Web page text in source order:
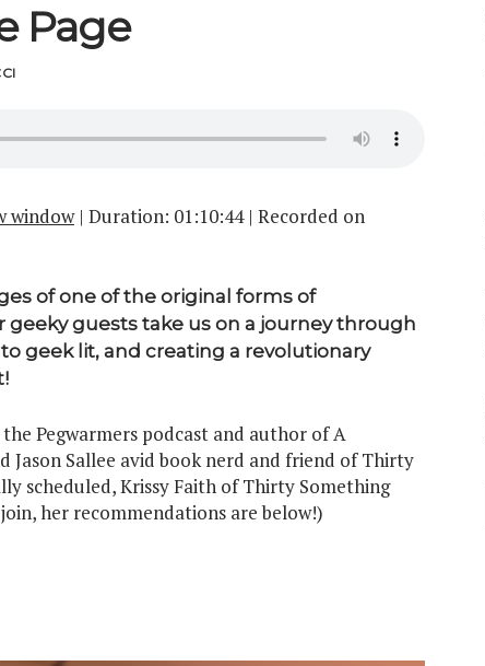
Page
window| Duration: 01:10:44| Recorded on
of one of the original forms of
geeky guests take us on a journey through
geek lit, and creating a revolutionary
Pegwarmers podcast and author of A
Jason Sallee avid book nerd and friend of Thirty
scheduled, Krissy Faith of Thirty Something
her recommendations are below!)